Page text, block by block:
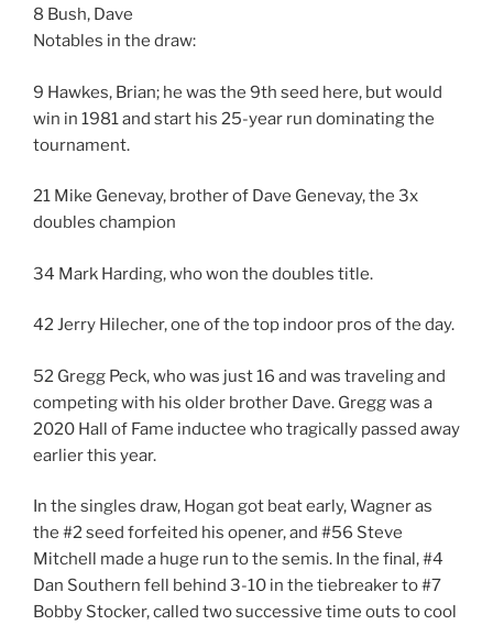
8 Bush, Dave
Notables in the draw:
9 Hawkes, Brian; he was the 9th seed here, but would
win in 1981 and start his 25-year run dominating the
tournament.
21 Mike Genevay, brother of Dave Genevay, the 3x
doubles champion
34 Mark Harding, who won the doubles title.
42 Jerry Hilecher, one of the top indoor pros of the day.
52 Gregg Peck, who was just 16 and was traveling and
competing with his older brother Dave. Gregg was a
2020 Hall of Fame inductee who tragically passed away
earlier this year.
In the singles draw, Hogan got beat early, Wagner as
the #2 seed forfeited his opener, and #56 Steve
Mitchell made a huge run to the semis. In the final, #4
Dan Southern fell behind 3-10 in the tiebreaker to #7
Bobby Stocker, called two successive time outs to cool